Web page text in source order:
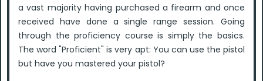
a vast majority having purchased a firearm and once
received have done a single range session. Going
through the proficiency course is simply the basics.
The word "Proficient" is very apt: You can use the pistol
but have you mastered your pistol?